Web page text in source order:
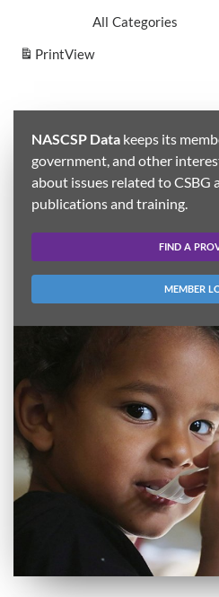
All Categories
PrintView
NASCSP Data keeps its
government, and other
about issues related to CSBG
publications and training.
FIND A
MEMBER